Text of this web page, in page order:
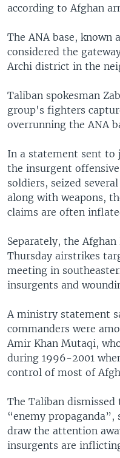
according to Afghan
The ANA base,
considered the
Archi district in the
Taliban spokesman
group's fighters
overrunning the ANA
In a statement sent to
the insurgent
soldiers, seized
along with weapons,
claims are often
Separately, the
Thursday airstrikes
meeting in
insurgents and
A ministry statement
commanders were
Amir Khan Mutaqi,
during 1996-2001
control of most of
The Taliban dismissed
“enemy
draw the attention
insurgents are